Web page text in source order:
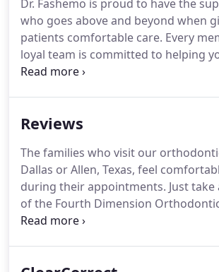
Dr. Fashemo is proud to have the
who goes above and beyond when
patients comfortable care. Every
loyal team is committed to helping
family look and feel their best.
Orthopedics, take a look below!
who we are here at Fourth
RDA certificate in 2014, she has over
experience in the dental field and
Fashemo run his practice in 2017
to Texas as an Arkansas native.
Reviews
The families who visit our
Dallas or Allen, Texas, feel
during their appointments. Just
of the Fourth Dimension
Craniofacial Orthopedics reviews